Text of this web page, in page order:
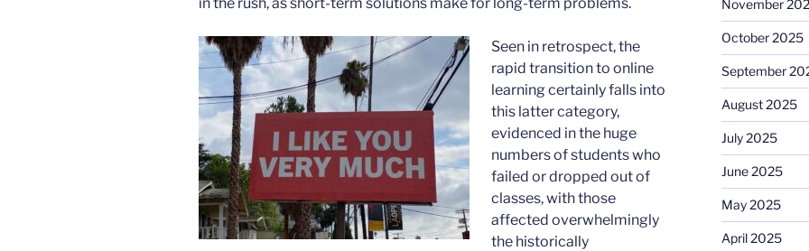
Seen in retrospect, the
rapid transition to online
learning certainly falls into
this latter category,
evidenced in the huge
numbers of students who
failed or dropped out of
classes, with those
affected overwhelmingly
the historically
November
October 2025
September
August 2025
July 2025
June 2025
May 2025
April 2025